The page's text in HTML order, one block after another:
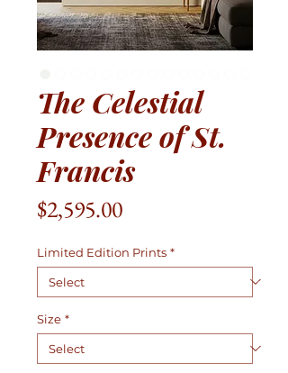
The Celestial
Presence of St.
Francis
$2,595.00Price
Limited Edition Prints *
Size *